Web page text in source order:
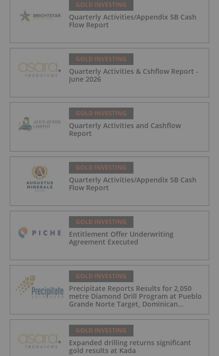
GOLD INVESTING
Quarterly Activities/Appendix 5B Cash
Flow Report
GOLD INVESTING
Quarterly Activities & Cshflow Report -
June 2026
GOLD INVESTING
Quarterly Activities and Cashflow
Report
GOLD INVESTING
Quarterly Activities/Appendix 5B Cash
Flow Report
GOLD INVESTING
Entitlement Offer Underwriting
Agreement Executed
GOLD INVESTING
Precipitate Reports Results for 2,050
metre Diamond Drill Program at Pueblo
Grande Norte Target, Dominican
Republic
GOLD INVESTING
Expanded drilling returns significant
gold results at Kada